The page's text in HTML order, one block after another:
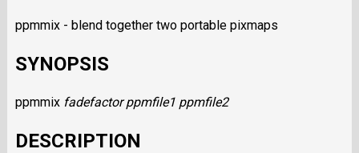
ppmmix - blend together two portable pixmaps
SYNOPSIS
ppmmix fadefactorppmfile1 ppmfile2
DESCRIPTION